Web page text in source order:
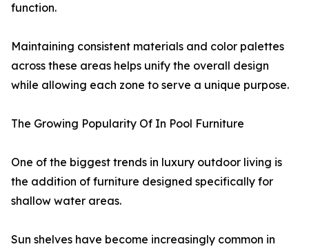
function.
Maintaining consistent materials and color palettes
across these areas helps unify the overall design
while allowing each zone to serve a unique purpose.
The Growing Popularity Of In Pool Furniture
One of the biggest trends in luxury outdoor living is
the addition of furniture designed specifically for
shallow water areas.
Sun shelves have become increasingly common in